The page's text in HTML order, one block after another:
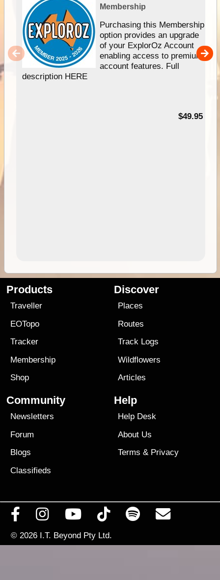
Membership
Purchasing this Membership
option provides an upgrade
of your ExplorOz Account
enabling access to premium
account features. Full
description HERE
$49.95
Products
Traveller
EOTopo
Tracker
Membership
Shop
Discover
Places
Routes
Track Logs
Wildflowers
Articles
Community
Newsletters
Forum
Blogs
Classifieds
Help
Help Desk
About Us
Terms & Privacy
© 2026 I.T. Beyond Pty Ltd.